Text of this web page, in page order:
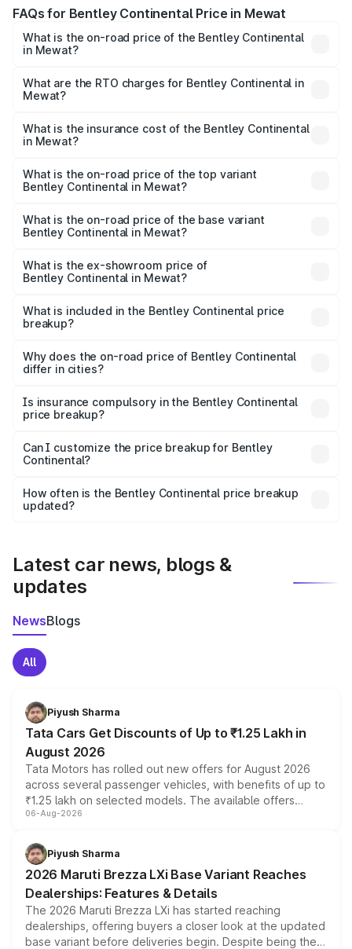
FAQs for Bentley Continental Price in Mewat
What is the on-road price of the Bentley Continental
in Mewat?
₹5.23 Cr and ₹8.45 Cr. On-road prices vary across cities
based on registration fees, insurance, and other optional
What are the RTO charges for Bentley Continental in
Mewat?
Bentley Continental in Mewat will be ₹52.29 lakhs.
What is the insurance cost of the Bentley Continental
in Mewat?
Bentley Continental in Mewat is ₹20.45 lakhs
What is the on-road price of the top variant
Bentley Continental in Mewat?
is ₹9.70 Cr Lakh in Mewat.
What is the on-road price of the base variant
Bentley Continental in Mewat?
Cr Lakh in Mewat.
What is the ex-showroom price of
Bentley Continental in Mewat?
Bentley Continental in Mewat is ₹5.22 Cr.
What is included in the Bentley Continental price
breakup?
charges, insurance, road tax, handling fees, and optional
accessories.
Why does the on-road price of Bentley Continental
differ in cities?
charges, taxes, and insurance costs.
Is insurance compulsory in the Bentley Continental
price breakup?
Yes, at least third-party insurance is mandatory in India,
and it is included in the on-road price breakup.
Can I customize the price breakup for Bentley
Continental?
accessories, or different insurance plans, which will adjust
the final breakup.
How often is the Bentley Continental price breakup
updated?
Latest car news, blogs &
updates
NewsBlogs
All
Piyush Sharma
Tata Cars Get Discounts of Up to ₹1.25 Lakh in
August 2026
Tata Motors has rolled out new offers for August 2026
across several passenger vehicles, with benefits of up to
₹1.25 lakh on selected models. The available offers
include consumer discounts, exchange bonuses,
benefits, depending on the vehicle, variant and eligibility,
giving buyers multiple ways to reduce the overall
purchase cost.
06-Aug-2026
Piyush Sharma
2026 Maruti Brezza LXi Base Variant Reaches
Dealerships: Features & Details
The 2026 Maruti Brezza LXi has started reaching
dealerships, offering buyers a closer look at the updated
base variant before deliveries begin. Despite being the